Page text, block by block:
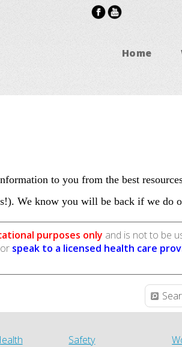
Home
to you from the best
We know you will be back if we do
purposes only and is not to be
speak to a licensed health care
Safety